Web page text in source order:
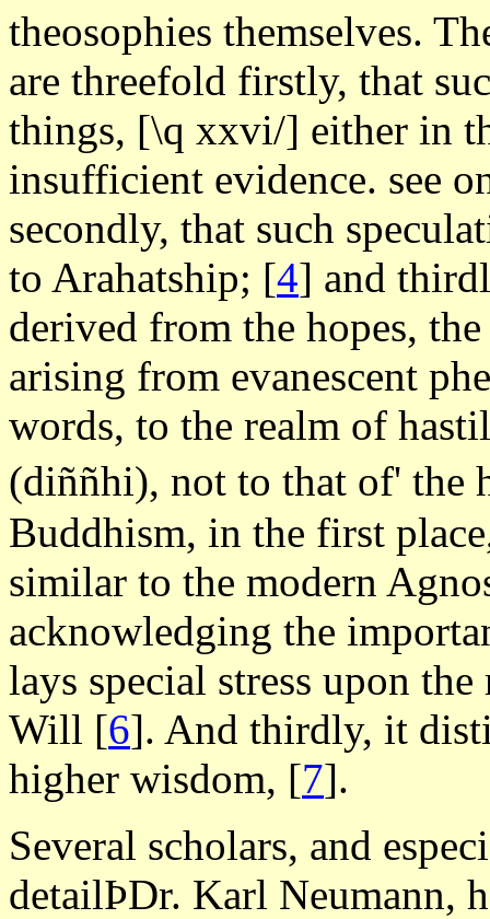
theosophies themselves.
are threefold firstly, that
things, [\q xxvi/] either in
insufficient evidence. see
secondly, that such
to Arahatship; [4] and
derived from the hopes,
arising from evanescent
words, to the realm of
(diññhi), not to that of'
Buddhism, in the first
similar to the modern
acknowledging the
lays special stress upon
Will [6]. And thirdly, it
higher wisdom, [7].
Several scholars, and
detailÞDr. Karl Neumann,